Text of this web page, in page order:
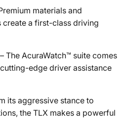
materials and
create a first-class driving
– The AcuraWatch™ suite comes
edge driver assistance
its aggressive stance to
the TLX makes a powerful